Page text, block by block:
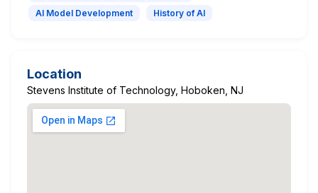
AI Model Development
History of AI
Location
Stevens Institute of Technology, Hoboken, NJ